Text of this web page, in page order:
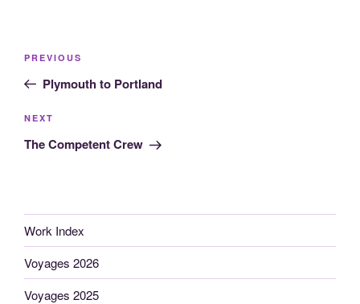
Previous
Post
PREVIOUS
Plymouth to Portland
Next
Post
NEXT
The Competent Crew
Work Index
Voyages 2026
Voyages 2025